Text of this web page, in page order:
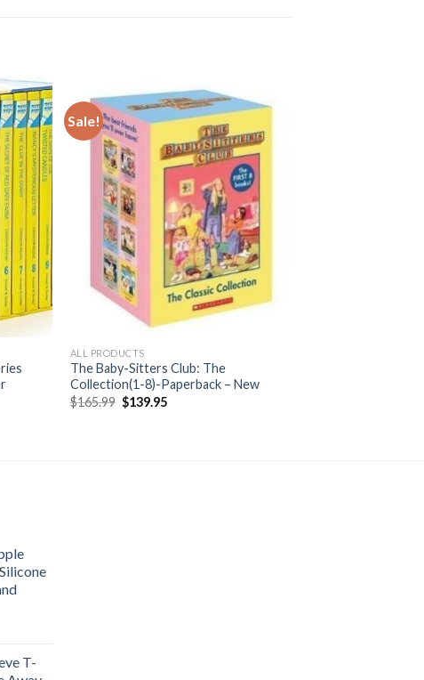
Sale!
ALL PRODUCTS
The Baby-Sitters Club: The
Collection(1-8)-Paperback – New
$165.99 Original
price
$139.95Current
T-